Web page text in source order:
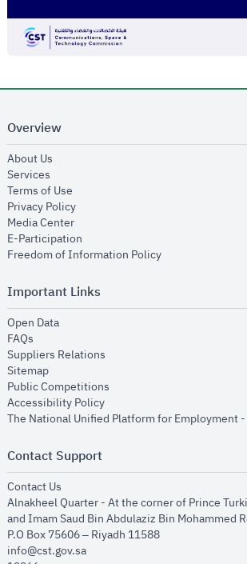
Overview
About Us
Services
Terms of Use
Privacy Policyopens in new window
Media Centeropens in new window
E-Participation
Freedom of Information Policyopens in new
Important Links
Open Dataopens in new window
FAQs
Suppliers Relations
Sitemapopens in new window
Public Competitions
Accessibility Policyopens in new window
The National Unified Platform for Employment
Contact Support
Contact Us
Alnakheel Quarter - At the corner of Prince
and Imam Saud Bin Abdulaziz Bin Mohammed
P.O Box 75606 – Riyadh 11588
info@cst.gov.sa